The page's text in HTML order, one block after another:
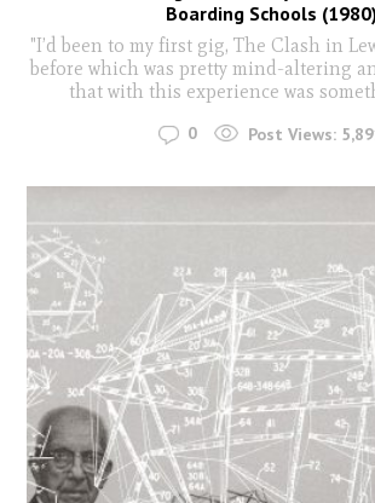
Boarding Schools
"I’d been to my first gig, The Clash in
before which was pretty mind-altering
that with this experience was
0 Post Views: